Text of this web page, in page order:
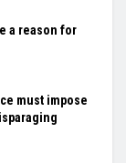
a reason for
must impose